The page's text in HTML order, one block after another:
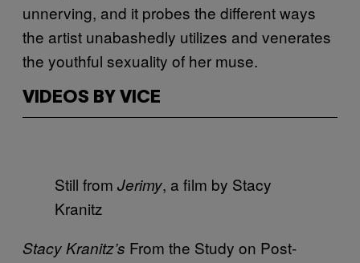
unnerving, and it probes the different ways
the artist unabashedly utilizes and venerates
the youthful sexuality of her muse.
VIDEOS BY VICE
Still from Jerimy, a film by Stacy
Kranitz
Stacy Kranitz’s From the Study on Post-